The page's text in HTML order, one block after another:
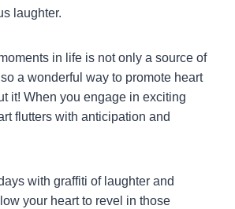
laughter.
in life is not only a source of
a wonderful way to promote heart
it! When you engage in exciting
flutters with anticipation and
with graffiti of laughter and
your heart to revel in those